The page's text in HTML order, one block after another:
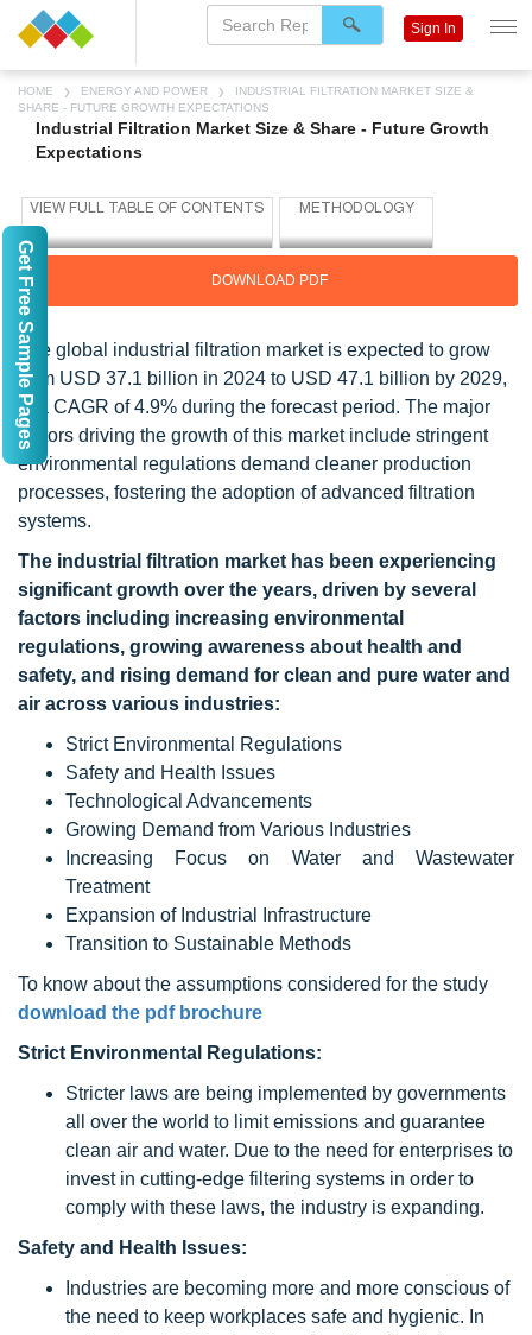
HOME ENERGY AND POWER
INDUSTRIAL FILTRATION MARKET SIZE &
SHARE - FUTURE GROWTH EXPECTATIONS
Industrial Filtration Market Size & Share - Future Growth
Expectations
DOWNLOAD PDF
The global industrial filtration market is expected to grow
from USD 37.1 billion in 2024 to USD 47.1 billion by 2029,
at a CAGR of 4.9% during the forecast period. The major
factors driving the growth of this market include stringent
environmental regulations demand cleaner production
processes, fostering the adoption of advanced filtration
systems.
The industrial filtration market has been experiencing
significant growth over the years, driven by several
factors including increasing environmental
regulations, growing awareness about health and
safety, and rising demand for clean and pure water and
air across various industries:
Strict Environmental Regulations
Safety and Health Issues
Technological Advancements
Growing Demand from Various Industries
Increasing Focus on Water and Wastewater
Treatment
Expansion of Industrial Infrastructure
Transition to Sustainable Methods
To know about the assumptions considered for the study
download the pdf brochure
Strict Environmental Regulations:
Stricter laws are being implemented by governments
all over the world to limit emissions and guarantee
clean air and water. Due to the need for enterprises to
invest in cutting-edge filtering systems in order to
comply with these laws, the industry is expanding.
Safety and Health Issues:
Industries are becoming more and more conscious of
the need to keep workplaces safe and hygienic. In
Sign In
Get Free Sample Pages